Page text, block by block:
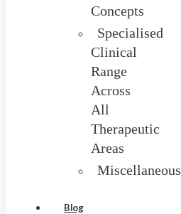
Concepts
Specialised
Clinical
Range
Across
All
Therapeutic
Areas
Miscellaneous
Blog